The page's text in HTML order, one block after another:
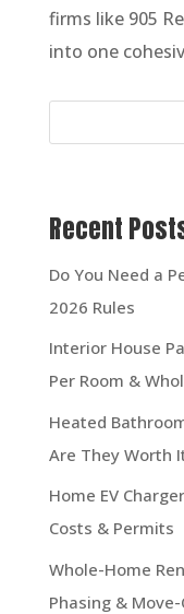
firms like 905
into one
Recent
Do You Need a
2026 Rules
Interior House
Per Room &
Heated
Are They Worth
Home EV
Costs & Permits
Whole-Home
Phasing &